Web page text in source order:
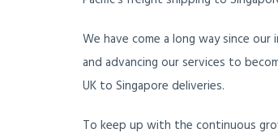
We have come a long way since
and advancing our services to
UK to Singapore deliveries.
To keep up with the continuous